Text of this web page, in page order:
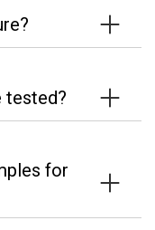
tested?
for